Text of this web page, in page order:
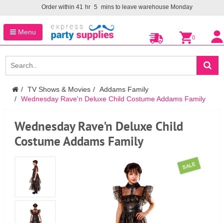
Order within 41 hr 5 mins to leave warehouse Monday
Menu
0
TV Shows & Movies
Addams Family
Wednesday Rave'n Deluxe Child Costume Addams Family
Wednesday Rave'n Deluxe Child
Costume Addams Family
SALE